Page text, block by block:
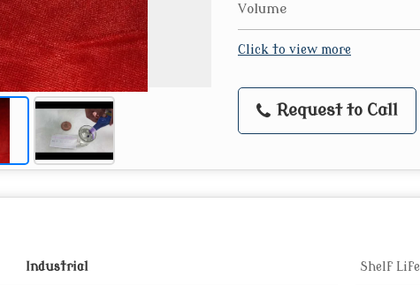
Volume
Click to view more
Request to Call
Industrial Shelf Life